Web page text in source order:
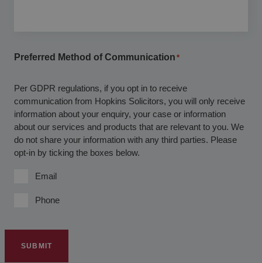
Preferred Method of Communication *
Per GDPR regulations, if you opt in to receive
communication from Hopkins Solicitors, you will only receive
information about your enquiry, your case or information
about our services and products that are relevant to you. We
do not share your information with any third parties. Please
opt-in by ticking the boxes below.
Email
Phone
SUBMIT